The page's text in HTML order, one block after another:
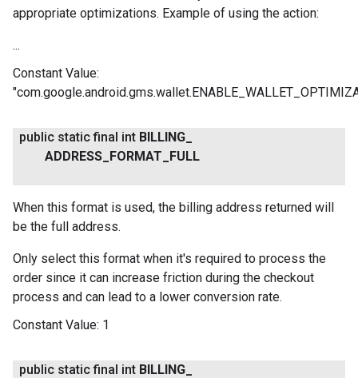
appropriate optimizations. Example of using the action:
...
Constant Value:
public static final int BILLING
ADDRESS
FORMAT FULL
When this format is used, the billing address returned will
be the full address.
Only select this format when it's required to process the
order since it can increase friction during the checkout
process and can lead to a lower conversion rate.
Constant Value: 1
public static final int BILLING